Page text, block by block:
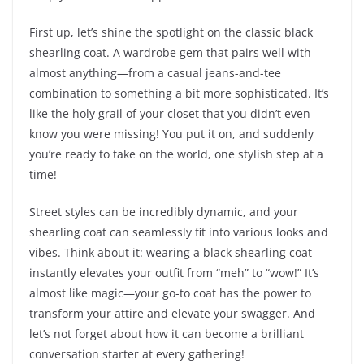
First up, let’s shine the spotlight on the classic black
shearling coat. A wardrobe gem that pairs well with
almost anything—from a casual jeans-and-tee
combination to something a bit more sophisticated. It’s
like the holy grail of your closet that you didn’t even
know you were missing! You put it on, and suddenly
you’re ready to take on the world, one stylish step at a
time!
Street styles can be incredibly dynamic, and your
shearling coat can seamlessly fit into various looks and
vibes. Think about it: wearing a black shearling coat
instantly elevates your outfit from “meh” to “wow!” It’s
almost like magic—your go-to coat has the power to
transform your attire and elevate your swagger. And
let’s not forget about how it can become a brilliant
conversation starter at every gathering!